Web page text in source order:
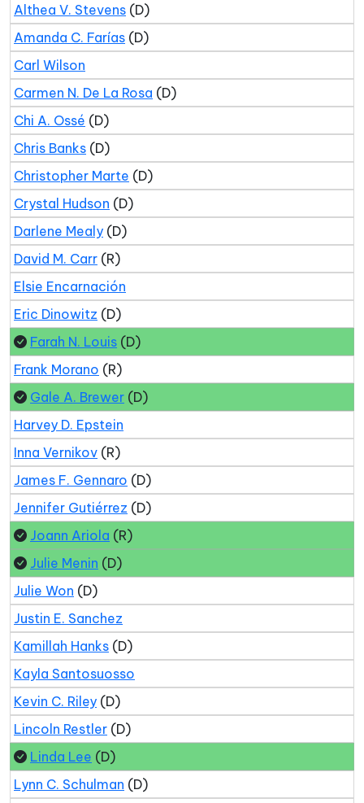
Althea V. Stevens (D)
Amanda C. Farías (D)
Carl Wilson
Carmen N. De La Rosa (D)
Chi A. Ossé (D)
Chris Banks (D)
Christopher Marte (D)
Crystal Hudson (D)
Darlene Mealy (D)
David M. Carr (R)
Elsie Encarnación
Eric Dinowitz (D)
Farah N. Louis (D)
Frank Morano (R)
Gale A. Brewer (D)
Harvey D. Epstein
Inna Vernikov (R)
James F. Gennaro (D)
Jennifer Gutiérrez (D)
Joann Ariola (R)
Julie Menin (D)
Julie Won (D)
Justin E. Sanchez
Kamillah Hanks (D)
Kayla Santosuosso
Kevin C. Riley (D)
Lincoln Restler (D)
Linda Lee (D)
Lynn C. Schulman (D)